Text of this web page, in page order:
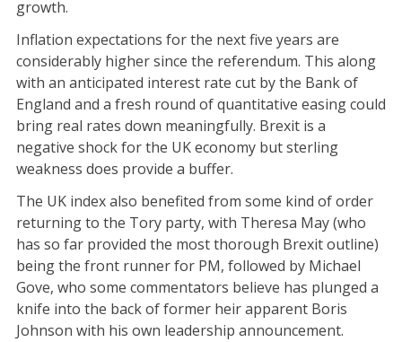
growth.
Inflation expectations for the next five years are
considerably higher since the referendum. This along
with an anticipated interest rate cut by the Bank of
England and a fresh round of quantitative easing could
bring real rates down meaningfully. Brexit is a
negative shock for the UK economy but sterling
weakness does provide a buffer.
The UK index also benefited from some kind of order
returning to the Tory party, with Theresa May (who
has so far provided the most thorough Brexit outline)
being the front runner for PM, followed by Michael
Gove, who some commentators believe has plunged a
knife into the back of former heir apparent Boris
Johnson with his own leadership announcement.